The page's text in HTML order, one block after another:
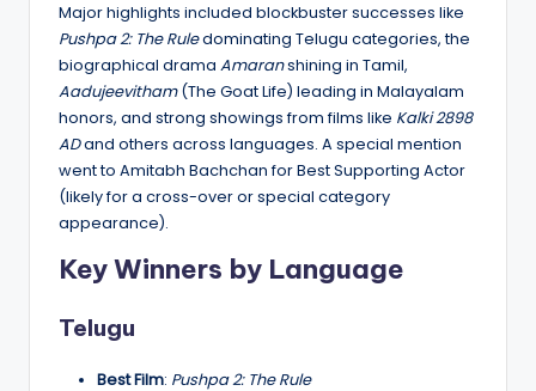
Major highlights included blockbuster successes like
Pushpa 2: The Ruledominating Telugu categories, the
biographical drama Amaranshining in Tamil,
Aadujeevitham(The Goat Life) leading in Malayalam
honors, and strong showings from films like Kalki 2898
ADand others across languages. A special mention
went to Amitabh Bachchan for Best Supporting Actor
(likely for a cross-over or special category
appearance).
Key Winners by Language
Telugu
Best Film: Pushpa 2: The Rule